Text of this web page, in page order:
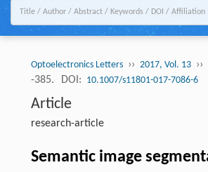
Optoelectronics Letters ›› 2017, Vol. 13 ››
-385.
DOI: 10.1007/s11801-017-7086-6
Article
research-article
Semantic image